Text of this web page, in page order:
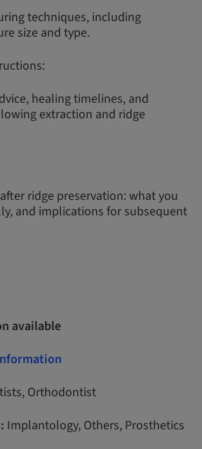
techniques, including
size and type.
healing timelines, and
extraction and ridge
ridge preservation: what you
and implications for subsequent
available
Orthodontist
Implantology, Others, Prosthetics